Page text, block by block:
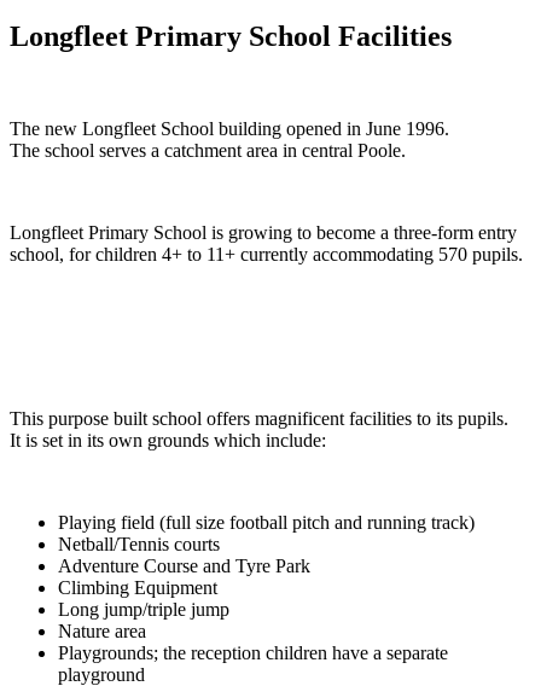
Longfleet Primary School Facilities
The new Longfleet School building opened in June 1996.
The school serves a catchment area in central Poole.
Longfleet Primary School is growing to become a three-form entry
school, for children 4+ to 11+ currently accommodating 570 pupils.
This purpose built school offers magnificent facilities to its pupils.
It is set in its own grounds which include:
Playing field (full size football pitch and running track)
Netball/Tennis courts
Adventure Course and Tyre Park
Climbing Equipment
Long jump/triple jump
Nature area
Playgrounds; the reception children have a separate
playground